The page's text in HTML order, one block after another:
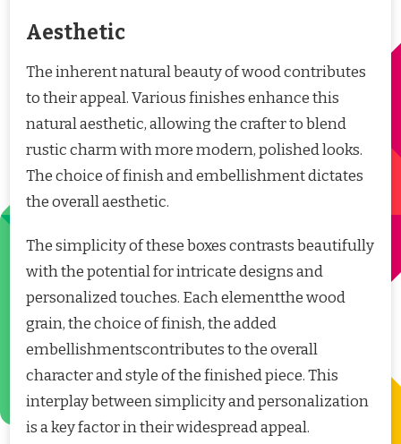
Aesthetic
The inherent natural beauty of wood contributes
to their appeal. Various finishes enhance this
natural aesthetic, allowing the crafter to blend
rustic charm with more modern, polished looks.
The choice of finish and embellishment dictates
the overall aesthetic.
The simplicity of these boxes contrasts beautifully
with the potential for intricate designs and
personalized touches. Each elementthe wood
grain, the choice of finish, the added
embellishmentscontributes to the overall
character and style of the finished piece. This
interplay between simplicity and personalization
is a key factor in their widespread appeal.